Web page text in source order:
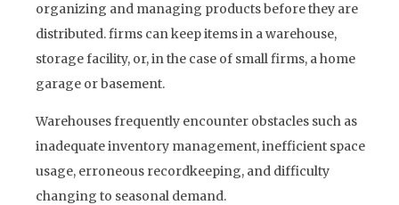
organizing and managing products before they are
distributed. firms can keep items in a warehouse,
storage facility, or, in the case of small firms, a home
garage or basement.
Warehouses frequently encounter obstacles such as
inadequate inventory management, inefficient space
usage, erroneous recordkeeping, and difficulty
changing to seasonal demand.